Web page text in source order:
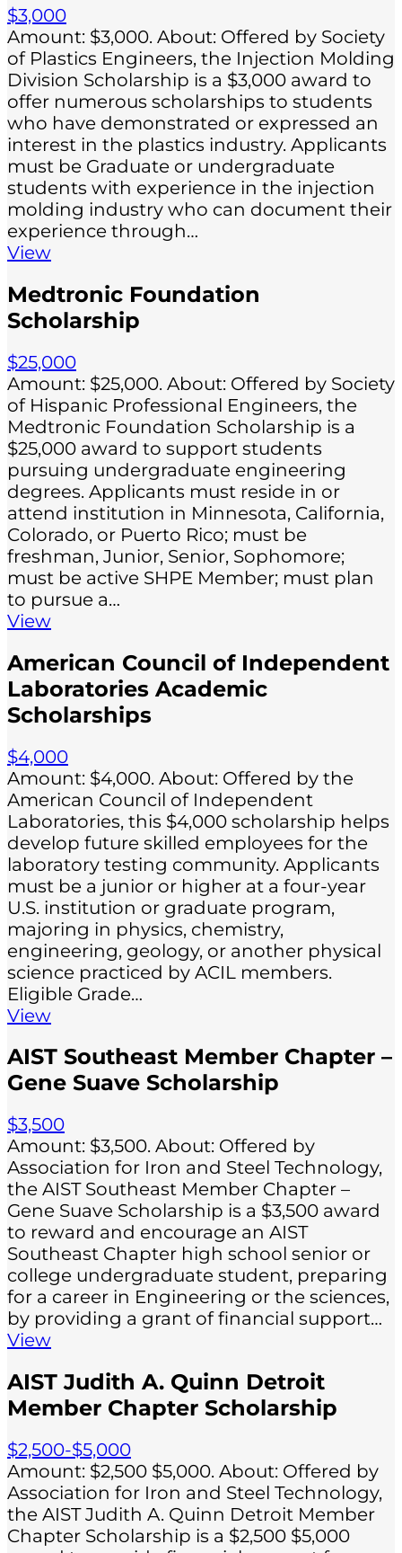
$3,000
Amount: $3,000. About: Offered by Society
of Plastics Engineers, the Injection Molding
Division Scholarship is a $3,000 award to
offer numerous scholarships to students
who have demonstrated or expressed an
interest in the plastics industry. Applicants
must be Graduate or undergraduate
students with experience in the injection
molding industry who can document their
experience through…
View
Medtronic Foundation
Scholarship
$25,000
Amount: $25,000. About: Offered by Society
of Hispanic Professional Engineers, the
Medtronic Foundation Scholarship is a
$25,000 award to support students
pursuing undergraduate engineering
degrees. Applicants must reside in or
attend institution in Minnesota, California,
Colorado, or Puerto Rico; must be
freshman, Junior, Senior, Sophomore;
must be active SHPE Member; must plan
to pursue a…
View
American Council of Independent
Laboratories Academic
Scholarships
$4,000
Amount: $4,000. About: Offered by the
American Council of Independent
Laboratories, this $4,000 scholarship helps
develop future skilled employees for the
laboratory testing community. Applicants
must be a junior or higher at a four-year
U.S. institution or graduate program,
majoring in physics, chemistry,
engineering, geology, or another physical
science practiced by ACIL members.
Eligible Grade…
View
AIST Southeast Member Chapter –
Gene Suave Scholarship
$3,500
Amount: $3,500. About: Offered by
Association for Iron and Steel Technology,
the AIST Southeast Member Chapter –
Gene Suave Scholarship is a $3,500 award
to reward and encourage an AIST
Southeast Chapter high school senior or
college undergraduate student, preparing
for a career in Engineering or the sciences,
by providing a grant of financial support…
View
AIST Judith A. Quinn Detroit
Member Chapter Scholarship
$2,500-$5,000
Amount: $2,500 $5,000. About: Offered by
Association for Iron and Steel Technology,
the AIST Judith A. Quinn Detroit Member
Chapter Scholarship is a $2,500 $5,000